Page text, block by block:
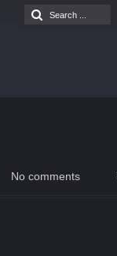
No comments